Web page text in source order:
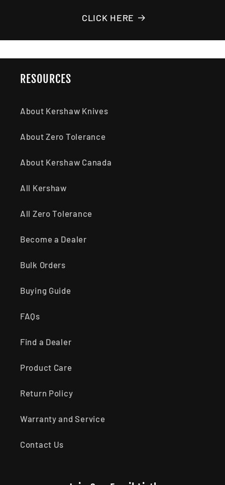
CLICK HERE
RESOURCES
About Kershaw Knives
About Zero Tolerance
About Kershaw Canada
All Kershaw
All Zero Tolerance
Become a Dealer
Bulk Orders
Buying Guide
FAQs
Find a Dealer
Product Care
Return Policy
Warranty and Service
Contact Us